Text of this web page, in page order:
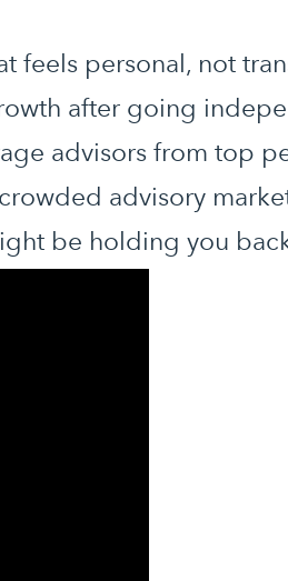
feels personal, not
after going
advisors from top
advisory
be holding you